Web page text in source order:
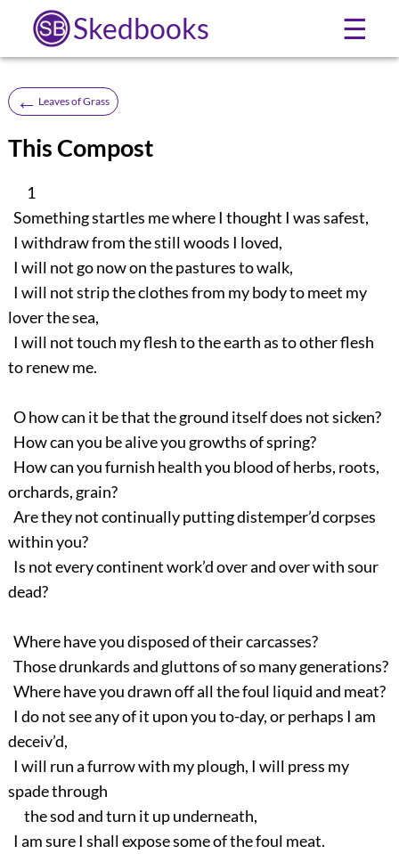
Skedbooks ☰
← Leaves of Grass
This Compost
1
Something startles me where I thought I was safest,
I withdraw from the still woods I loved,
I will not go now on the pastures to walk,
I will not strip the clothes from my body to meet my
lover the sea,
I will not touch my flesh to the earth as to other flesh
to renew me.
O how can it be that the ground itself does not sicken?
How can you be alive you growths of spring?
How can you furnish health you blood of herbs, roots,
orchards, grain?
Are they not continually putting distemper’d corpses
within you?
Is not every continent work’d over and over with sour
dead?
Where have you disposed of their carcasses?
Those drunkards and gluttons of so many generations?
Where have you drawn off all the foul liquid and meat?
I do not see any of it upon you to-day, or perhaps I am
deceiv’d,
I will run a furrow with my plough, I will press my
spade through
the sod and turn it up underneath,
I am sure I shall expose some of the foul meat.